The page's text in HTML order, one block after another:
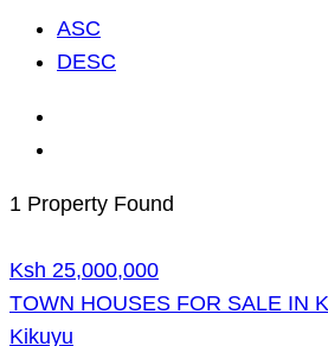
ASC
DESC
1 Property Found
Ksh 25,000,000
TOWN HOUSES FOR SALE IN
Kikuyu